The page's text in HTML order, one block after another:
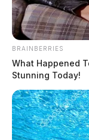
Fayette
bid, orders
water
BRAINBERRIES
What Happened
Stunning Today!